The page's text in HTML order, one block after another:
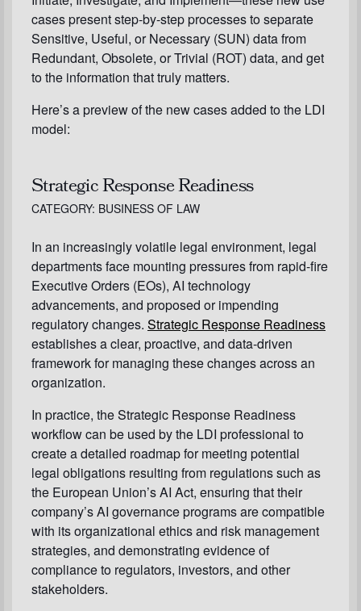
cases present step-by-step processes to separate
Sensitive, Useful, or Necessary (SUN) data from
Redundant, Obsolete, or Trivial (ROT) data, and get
to the information that truly matters.
Here’s a preview of the new cases added to the LDI
model:
Strategic Response Readiness
CATEGORY: BUSINESS OF LAW
In an increasingly volatile legal environment, legal
departments face mounting pressures from rapid-fire
Executive Orders (EOs), AI technology
advancements, and proposed or impending
regulatory changes. Strategic Response Readiness
establishes a clear, proactive, and data-driven
framework for managing these changes across an
organization.
In practice, the Strategic Response Readiness
workflow can be used by the LDI professional to
create a detailed roadmap for meeting potential
legal obligations resulting from regulations such as
the European Union’s AI Act, ensuring that their
company’s AI governance programs are compatible
with its organizational ethics and risk management
strategies, and demonstrating evidence of
compliance to regulators, investors, and other
stakeholders.